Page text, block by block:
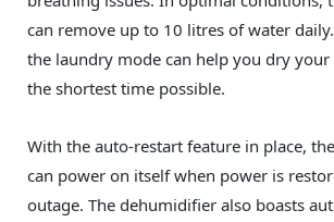
can remove up to 10 litres of water daily.
the laundry mode can help you dry
the shortest time possible.
With the auto-restart feature in place,
can power on itself when power is
outage. The dehumidifier also boasts